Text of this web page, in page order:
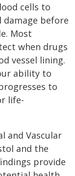
cells to
damage before
Most
when drugs
vessel lining.
ability to
to
life-
and Vascular
and the
provide